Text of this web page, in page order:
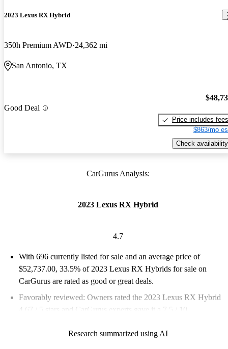
2023 Lexus RX Hybrid
350h Premium AWD 24,362 mi
San Antonio, TX
Good Deal
Price includes fees
$863/mo
Check availability
CarGurus Analysis:
2023 Lexus RX Hybrid
4.7
With 696 currently listed for sale and an average price of
$52,737.00, 33.5% of 2023 Lexus RX Hybrids for sale on
CarGurus are rated as good or great deals.
Favorably reviewed: Owners rated the 2023 Lexus RX Hybrid
4.67 / 5 stars and CarGurus experts gave it a 7.5 / 10.
Research summarized using AI